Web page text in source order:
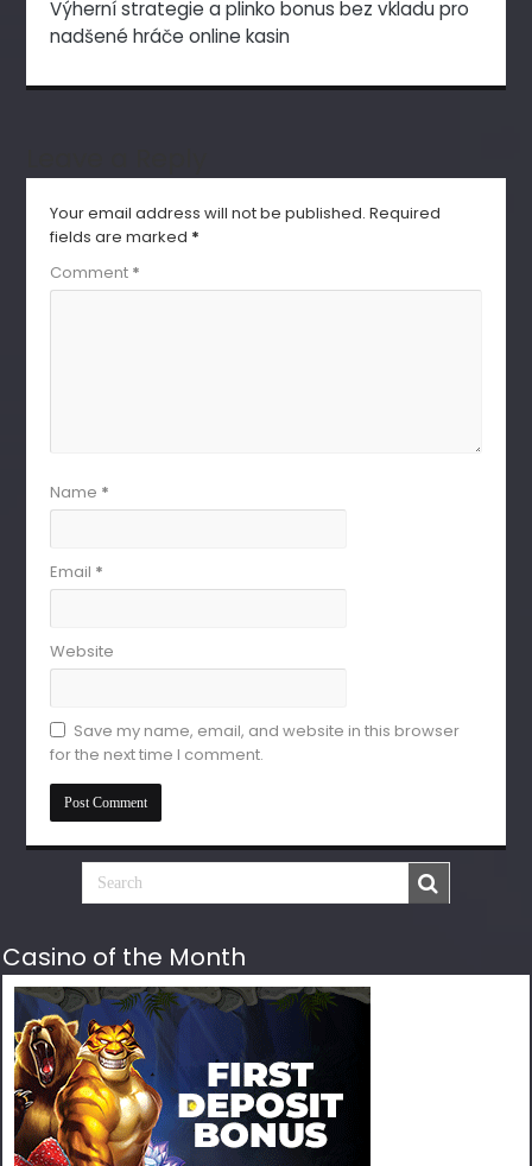
Výherní strategie a plinko bonus bez vkladu pro
nadšené hráče online kasin
Your email address will not be published. Required
fields are marked *
Comment *
Name *
Email *
Website
Save my name, email, and website in this browser
for the next time I comment.
Casino of the Month